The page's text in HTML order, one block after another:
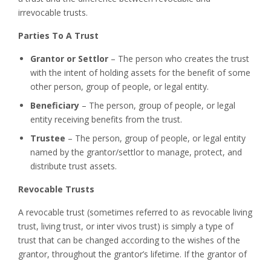
irrevocable trusts.
Parties To A Trust
Grantor or Settlor – The person who creates the trust
with the intent of holding assets for the benefit of some
other person, group of people, or legal entity.
Beneficiary – The person, group of people, or legal
entity receiving benefits from the trust.
Trustee – The person, group of people, or legal entity
named by the grantor/settlor to manage, protect, and
distribute trust assets.
Revocable Trusts
A revocable trust (sometimes referred to as revocable living
trust, living trust, or inter vivos trust) is simply a type of
trust that can be changed according to the wishes of the
grantor, throughout the grantor’s lifetime. If the grantor of